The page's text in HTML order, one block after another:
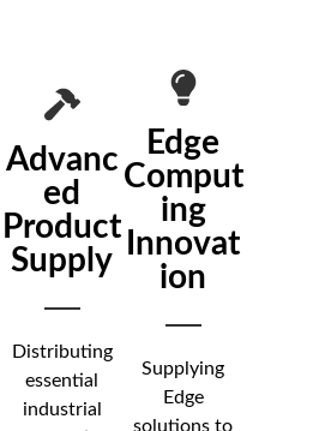
Advanc
ed
Product
Supply
Distributing
essential
industrial
Edge
Comput
ing
Innovat
ion
Supplying
Edge
solutions to